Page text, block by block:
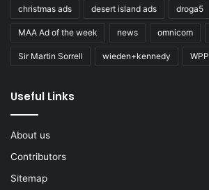
christmas ads desert island ads droga5
MAA Ad of the week news omnicom
Sir Martin Sorrell wieden+kennedy WPP
Useful Links
About us
Contributors
Sitemap